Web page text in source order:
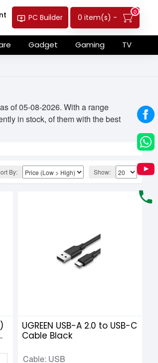
PC Builder 0 item(s) -
0
Gadget Gaming TV
of 05-08-2026. With a range
in stock, of them with the best
By: Show:
UGREEN USB-A 2.0 to USB-C
Cable Black
Cable: USB